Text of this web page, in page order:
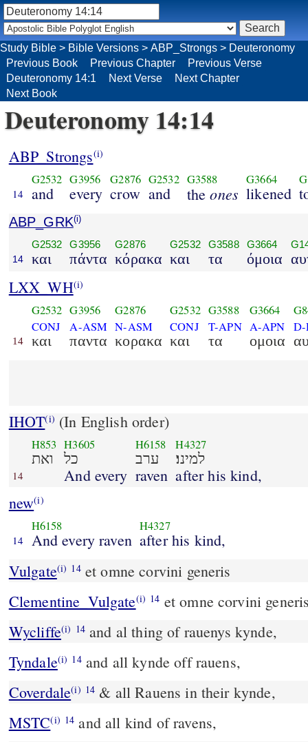
Study Bible > Bible Versions > ABP_Strongs > Deuteronomy
Previous Book
Previous Chapter
Previous Verse
Deuteronomy 14:1
Next Verse
Next Chapter
Next Book
Deuteronomy 14:14
ABP_Strongs(i)
14
G2532
and
G3956
every
G2876
crow
G2532
and
G3588
theones
G3664
likened
ABP_GRK(i)
14
G2532
και
G3956
πάντα
G2876
κόρακα
G2532
και
G3588
τα
G3664
όμοια
LXX_WH(i)
14
G2532
CONJ
και
G3956
A-ASM
παντα
G2876
N-ASM
κορακα
G2532
CONJ
και
G3588
T-APN
τα
G3664
A-APN
ομοια
IHOT(i) (In English order)
14
H853
ואת
H3605
כל
And every
H6158
ערב
raven
H4327
למינו׃
after his kind,
new(i)
14
H6158
And every raven
H4327
after his kind,
Vulgate(i) 14 et omne corvini generis
Clementine_Vulgate(i) 14 et omne corvini
Wycliffe(i) 14and al thing of rauenys kynde,
Tyndale(i) 14and all kynde off rauens,
Coverdale(i) 14 & all Rauens in their kynde,
MSTC(i) 14 and all kind of ravens,